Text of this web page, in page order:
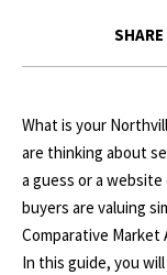
What is your
are thinking about
a guess or a
buyers are valuing
Comparative Market
In this guide, you